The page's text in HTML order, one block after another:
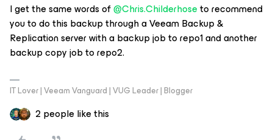
I get the same words of ​@Chris.Childerhoseto recommend
you to do this backup through a Veeam Backup &
Replication server with a backup job to repo1 and another
backup copy job to repo2.
IT Lover | Veeam Vanguard | VUG Leader | Blogger
2 people like this